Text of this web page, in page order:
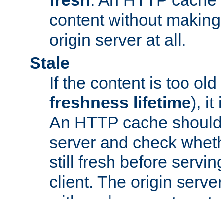
content without
origin server at all.
Stale
If the content is too
freshness lifetime), it
An HTTP cache
server and check
still fresh before
client. The origin